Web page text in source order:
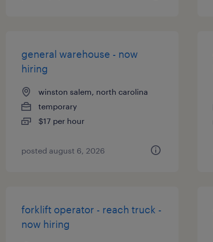
general warehouse - now
hiring
winston salem, north carolina
temporary
$17 per hour
posted august 6, 2026
forklift operator - reach truck -
now hiring